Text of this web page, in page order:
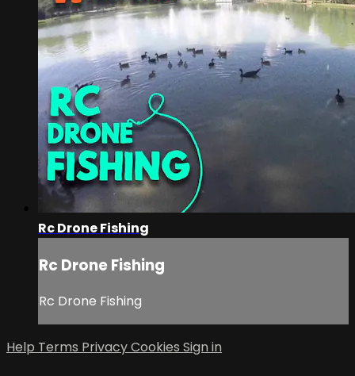
Rc Drone Fishing
Rc Drone Fishing
Rc Drone Fishing
Help Terms PrivacyCookies Sign in